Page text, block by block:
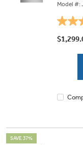
Model #:
4.4
out
SAVE 37%